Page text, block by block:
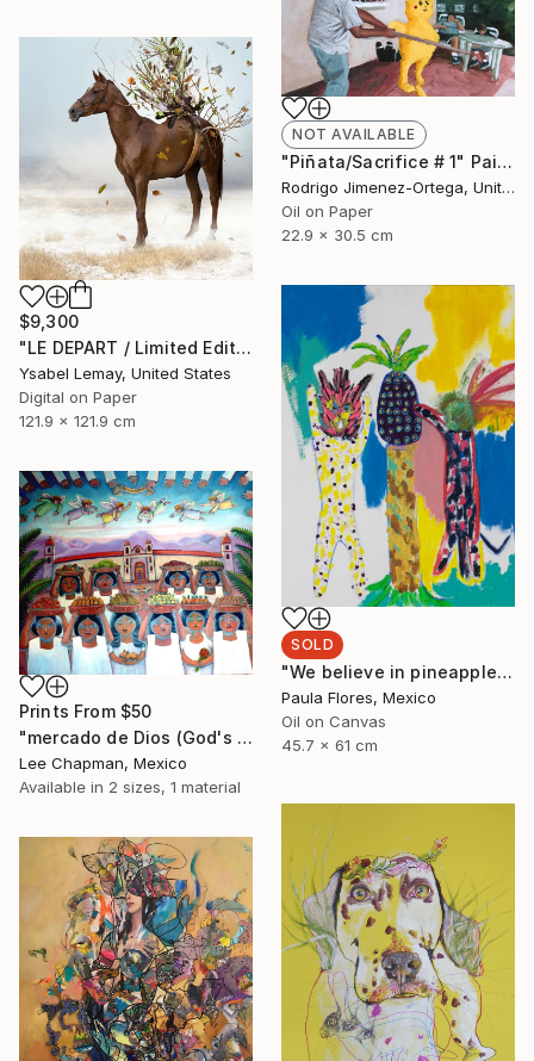
NOT AVAILABLE
"Pi​ñata/Sacrifice # 1" Painting
Rodrigo Jimenez-Ortega, United States
Oil on Paper
22.9 x 30.5 cm
$9,300
"LE DEPART / Limited Edition of 7" Photograph
Ysabel Lemay, United States
Digital on Paper
121.9 x 121.9 cm
SOLD
"We believe in pineapples" Painting
Paula Flores, Mexico
Oil on Canvas
45.7 x 61 cm
Prints From $50
"mercado de Dios (God's market)" Painting
Lee Chapman, Mexico
Available in 2 sizes, 1 material